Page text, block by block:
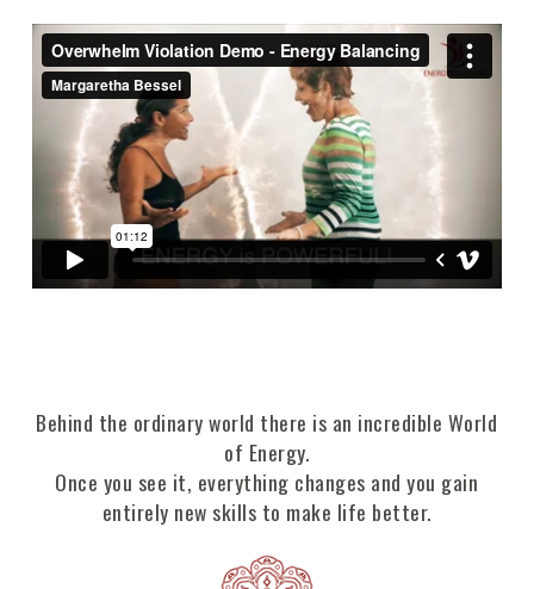
Behind the ordinary world there is an incredible World
of Energy.
Once you see it, everything changes and you gain
entirely new skills to make life better.